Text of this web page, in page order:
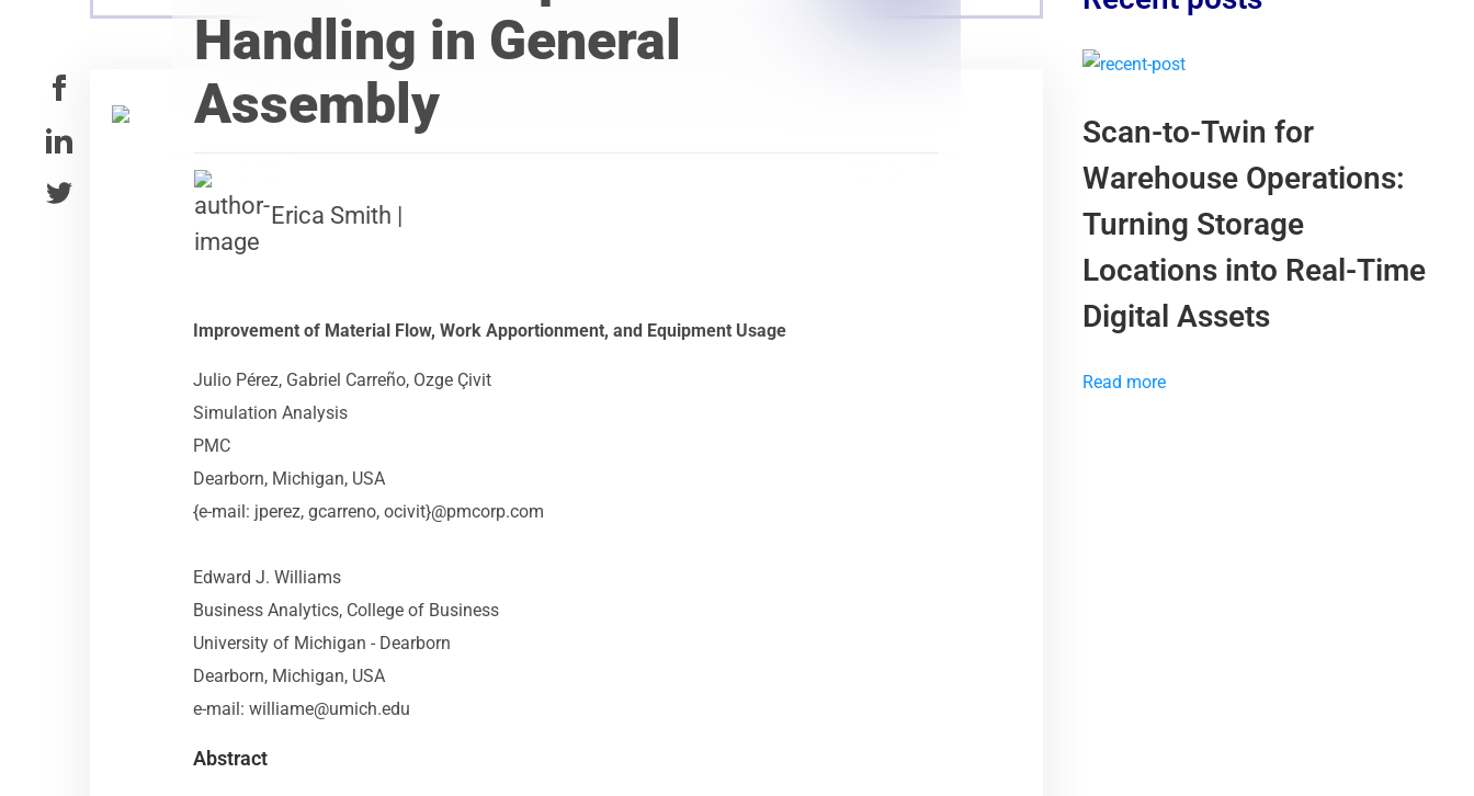
Manufacturing 3D Scanning Services
Handling in General
Assembly
Erica Smith |
Improvement of Material Flow, Work Apportionment, and Equipment Usage
Julio Pérez, Gabriel Carreño, Ozge Çivit
Simulation Analysis
PMC
Dearborn, Michigan, USA
{e-mail: jperez, gcarreno, ocivit}@pmcorp.com
Edward J. Williams
Business Analytics, College of Business
University of Michigan - Dearborn
Dearborn, Michigan, USA
e-mail:williame@umich.edu
Abstract
Scan-to-Twin for
Warehouse Operations:
Turning Storage
Locations into Real-Time
Digital Assets
Read more